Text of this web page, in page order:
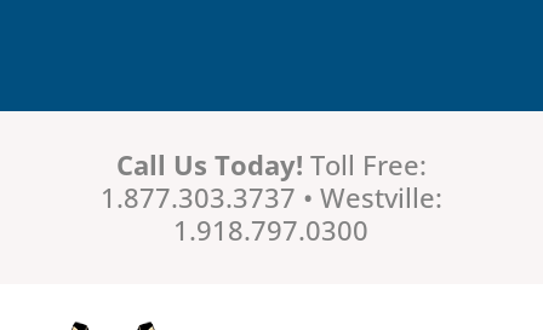
Call Us Today! Toll Free:
1.877.303.3737 • Westville:
1.918.797.0300